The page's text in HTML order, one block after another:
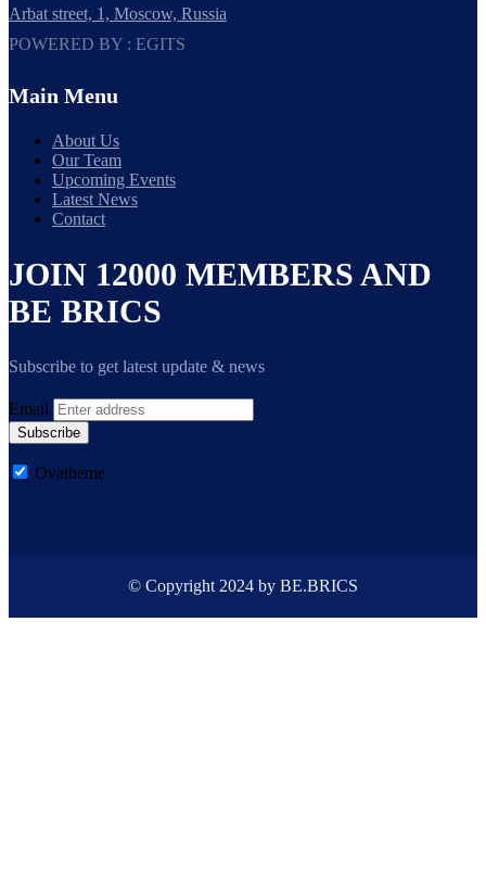
Arbat street, 1, Moscow, Russia
POWERED BY : EGITS
Main Menu
About Us
Our Team
Upcoming Events
Latest News
Contact
JOIN 12000 MEMBERS AND
BE BRICS
Subscribe to get latest update & news
Email
Subscribe
Ovatheme
© Copyright 2024 by BE.BRICS